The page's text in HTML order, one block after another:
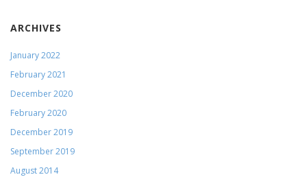
ARCHIVES
January 2022
February 2021
December 2020
February 2020
December 2019
September 2019
August 2014